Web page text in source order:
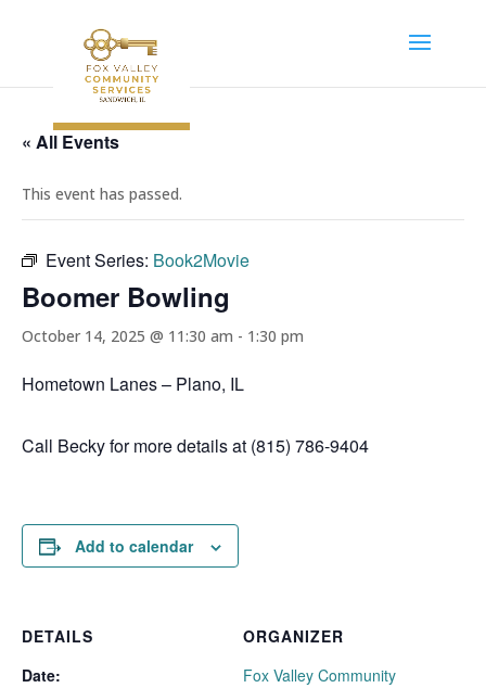
« All Events
This event has passed.
Event Series: Book2Movie
Boomer Bowling
October 14, 2025 @ 11:30 am - 1:30 pm
Hometown Lanes – Plano, IL
Call Becky for more details at (815) 786-9404
Add to calendar
DETAILS
Date:
ORGANIZER
Fox Valley Community